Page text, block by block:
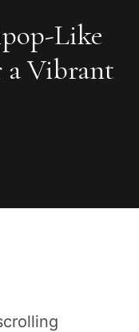
Like
a Vibrant